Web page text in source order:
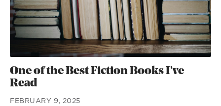
One of the Best Fiction Books I’ve
Read
FEBRUARY 9, 2025